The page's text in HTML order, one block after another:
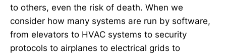
to others, even the risk of death. When we
consider how many systems are run by software,
from elevators to HVAC systems to security
protocols to airplanes to electrical grids to